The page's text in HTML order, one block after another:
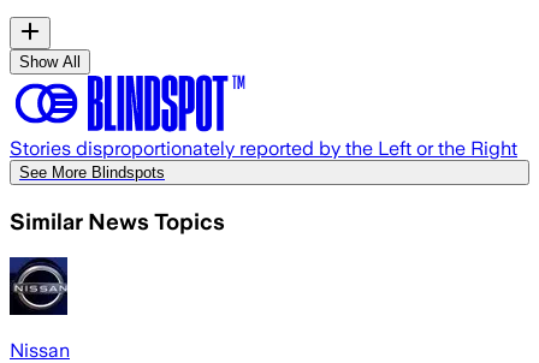
Show All
Stories disproportionately reported by the Left or the Right
See More Blindspots
Similar News Topics
Nissan